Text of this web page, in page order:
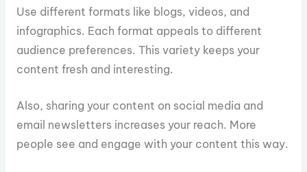
Use different formats like blogs, videos, and
infographics. Each format appeals to different
audience preferences. This variety keeps your
content fresh and interesting.
Also, sharing your content on social media and
email newsletters increases your reach. More
people see and engage with your content this way.